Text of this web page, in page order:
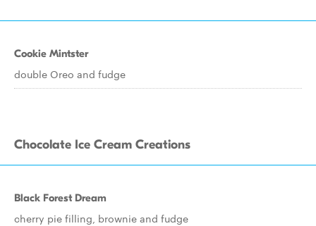
Cookie Mintster
double Oreo and fudge
Chocolate Ice Cream Creations
Black Forest Dream
cherry pie filling, brownie and fudge